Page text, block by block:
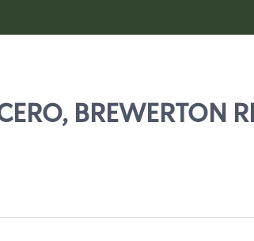
BREWERTON